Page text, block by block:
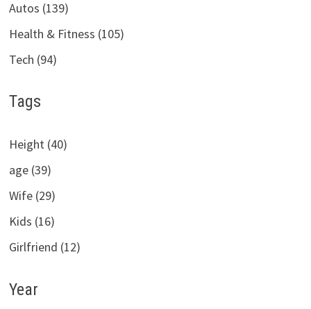
Autos (139)
Health & Fitness (105)
Tech (94)
Tags
Height (40)
age (39)
Wife (29)
Kids (16)
Girlfriend (12)
Year